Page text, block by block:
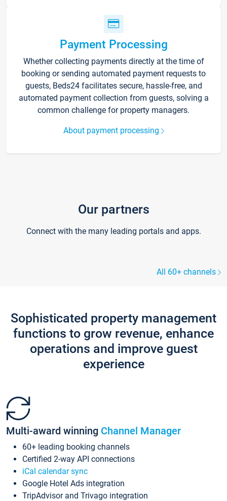
Payment Processing
Whether collecting payments directly at the time of
booking or sending automated payment requests to
guests, Beds24 facilitates secure, hassle-free, and
automated payment collection from guests, solving a
common challenge for property managers.
About payment processing
Our partners
Connect with the many leading portals and apps.
All 60+ channels
Sophisticated property management
functions to grow revenue, enhance
operations and improve guest
experience
Multi-award winning Channel Manager
60+ leading booking channels
Certified 2-way API connections
iCal calendar sync
Google Hotel Ads integration
TripAdvisor and Trivago integration